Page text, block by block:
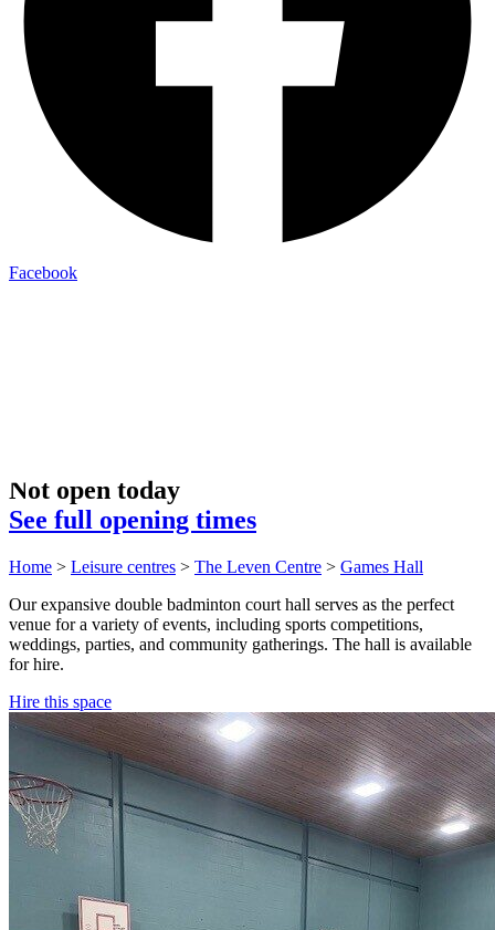
Facebook
Not open today
See full opening times
Home > Leisure centres > The Leven Centre > Games Hall
Our expansive double badminton court hall serves as the perfect
venue for a variety of events, including sports competitions,
weddings, parties, and community gatherings. The hall is available
for hire.
Hire this space